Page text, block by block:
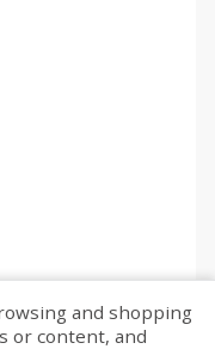
and shopping
or content, and